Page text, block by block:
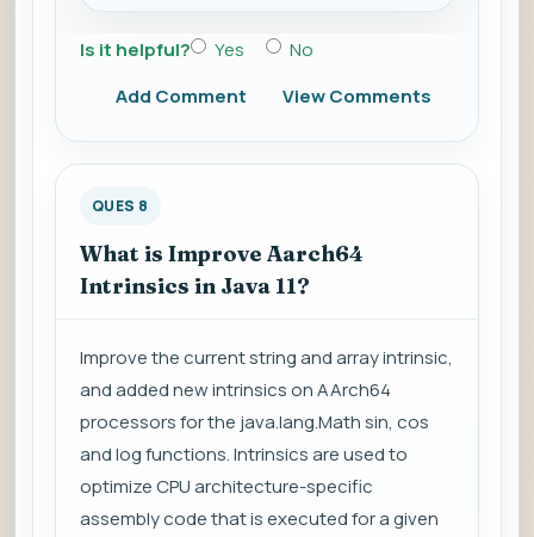
Is it helpful? Yes
No
Add Comment
View Comments
QUES 8
What is Improve Aarch64
Intrinsics in Java 11?
Improve the current string and array intrinsic,
and added new intrinsics on AArch64
processors for the java.lang.Math sin, cos
and log functions. Intrinsics are used to
optimize CPU architecture-specific
assembly code that is executed for a given